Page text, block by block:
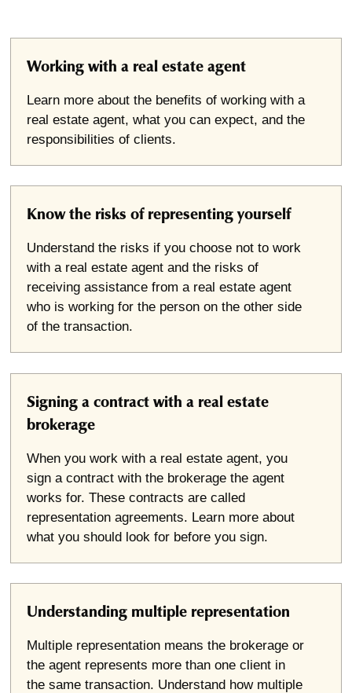
Working with a real estate agent
Learn more about the benefits of working with a
real estate agent, what you can expect, and the
responsibilities of clients.
Know the risks of representing yourself
Understand the risks if you choose not to work
with a real estate agent and the risks of
receiving assistance from a real estate agent
who is working for the person on the other side
of the transaction.
Signing a contract with a real estate
brokerage
When you work with a real estate agent, you
sign a contract with the brokerage the agent
works for. These contracts are called
representation agreements. Learn more about
what you should look for before you sign.
Understanding multiple representation
Multiple representation means the brokerage or
the agent represents more than one client in
the same transaction. Understand how multiple